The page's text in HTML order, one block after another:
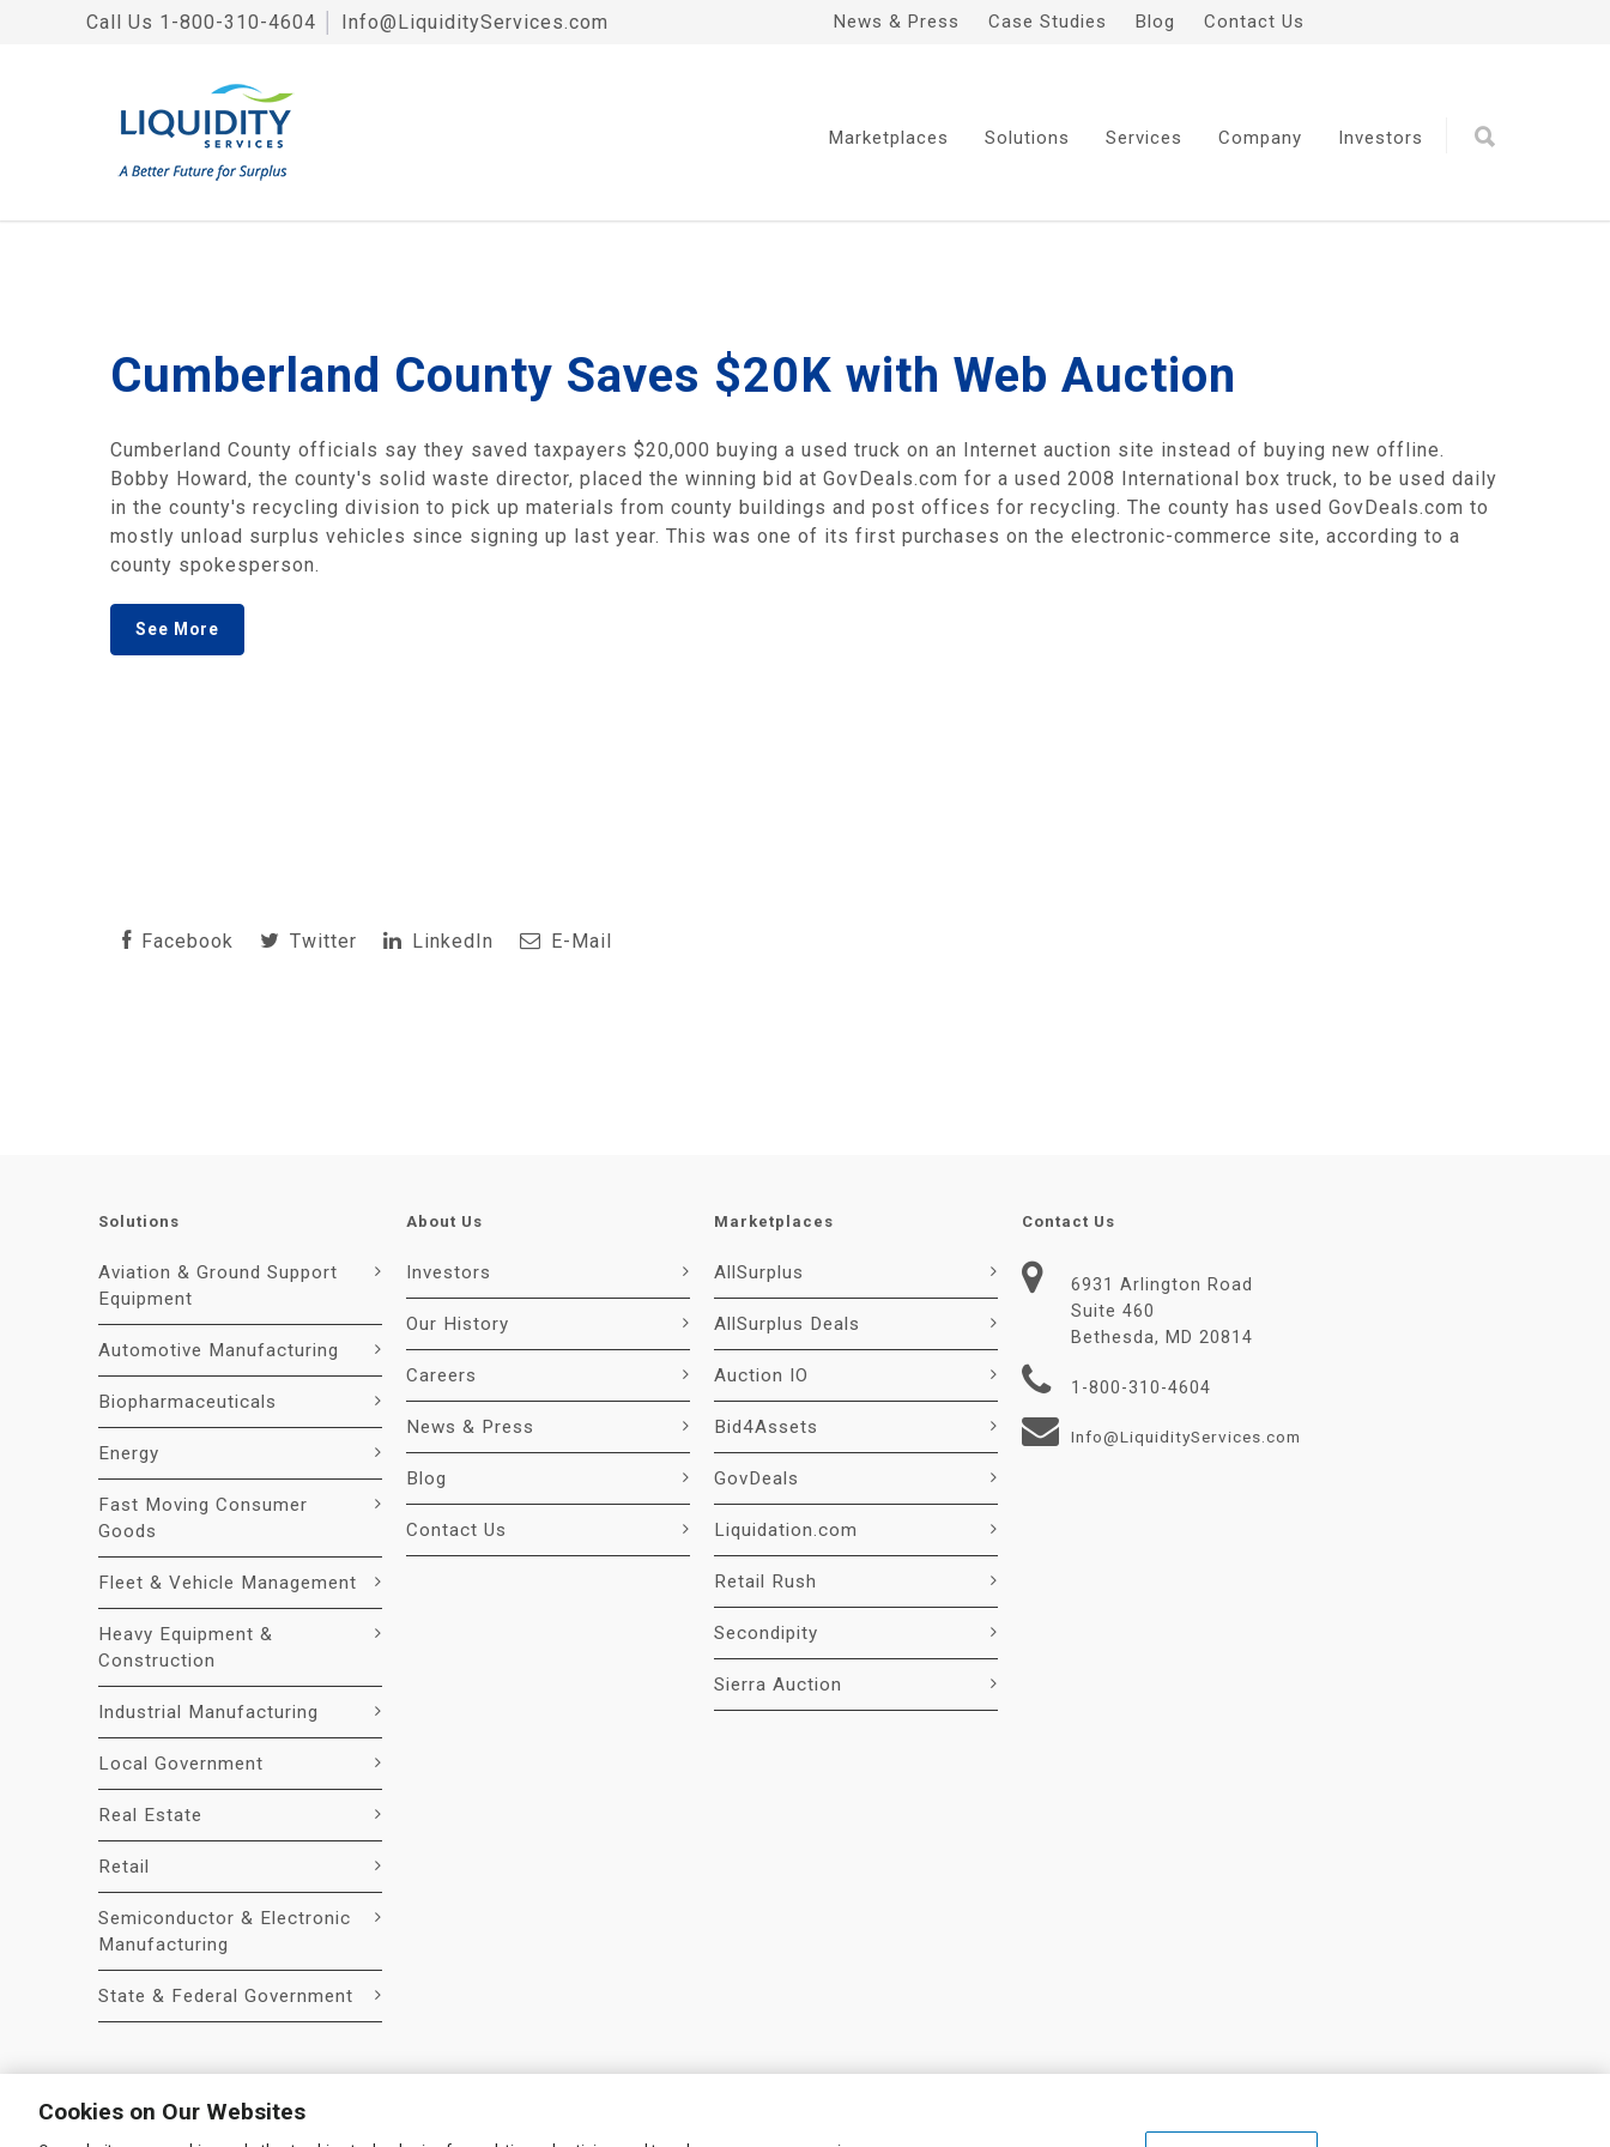
Call Us 1-800-310-4604 Info@LiquidityServices.com News & Press Case Studies Blog Contact Us
Marketplaces Solutions Services Company Investors
Cumberland County Saves $20K with Web Auction
Cumberland County officials say they saved taxpayers $20,000 buying a used truck on an Internet auction site instead of buying new offline.
Bobby Howard, the county's solid waste director, placed the winning bid at GovDeals.com for a used 2008 International box truck, to be used daily
in the county's recycling division to pick up materials from county buildings and post offices for recycling. The county has used GovDeals.com to
mostly unload surplus vehicles since signing up last year. This was one of its first purchases on the electronic-commerce site, according to a
county spokesperson.
See More
Facebook Twitter LinkedIn E-Mail
Solutions
Aviation & Ground Support
Equipment
Automotive Manufacturing
Biopharmaceuticals
Energy
Fast Moving Consumer
Goods
Fleet & Vehicle Management
Heavy Equipment &
Construction
Industrial Manufacturing
Local Government
Real Estate
Retail
Semiconductor & Electronic
Manufacturing
State & Federal Government
About Us
Investors
Our History
Careers
News & Press
Blog
Contact Us
Marketplaces
AllSurplus
AllSurplus Deals
Auction IO
Bid4Assets
GovDeals
Liquidation.com
Retail Rush
Secondipity
Sierra Auction
Contact Us
6931 Arlington Road
Suite 460
Bethesda, MD 20814
1-800-310-4604
Info@LiquidityServices.com
Cookies on Our Websites